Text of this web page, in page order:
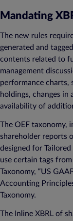
Mandating
The new rules
generated and
contents related to
management
performance charts,
holdings, changes in
availability of
The OEF taxonomy,
shareholder reports
designed for
use certain tags
Taxonomy, “US
Accounting
Taxonomy.
The Inline XBRL of